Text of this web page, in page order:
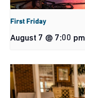
First Friday
August 7 @ 7:00 pm